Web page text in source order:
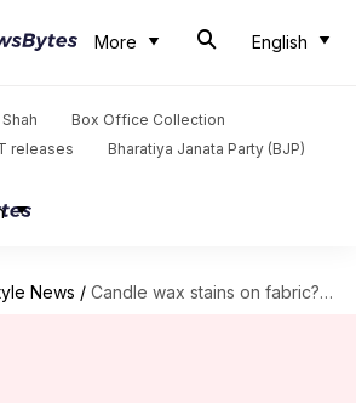
More English
Box Office Collection
releases Bharatiya Janata Party (BJP)
News / Candle wax stains on fabric? Here's how to clean them